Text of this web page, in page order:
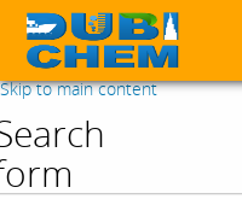
Skip to main content